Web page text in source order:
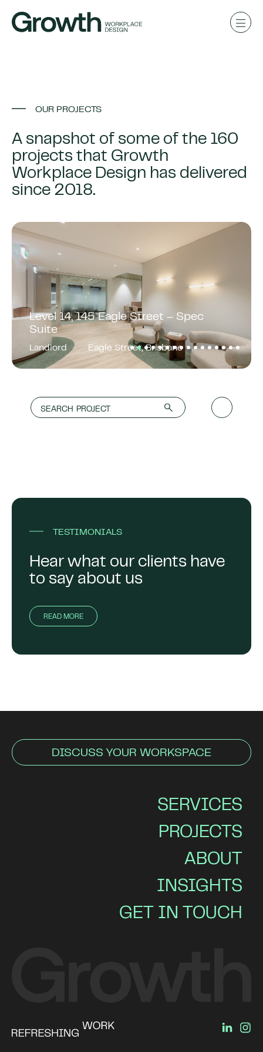
OUR PROJECTS
A snapshot of some of the 160
projects that Growth
Workplace Design has delivered
since 2018.
Level 14, 145 Eagle Street – Spec
Suite
Landlord Eagle Street, Brisbane
TESTIMONIALS
Hear what our clients have
to say about us
READ MORE
DISCUSS YOUR WORKSPACE
SERVICES
PROJECTS
ABOUT
INSIGHTS
GET IN TOUCH